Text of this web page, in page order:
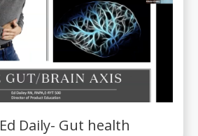
Ed Daily- Gut health